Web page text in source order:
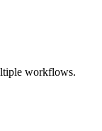
workflows.